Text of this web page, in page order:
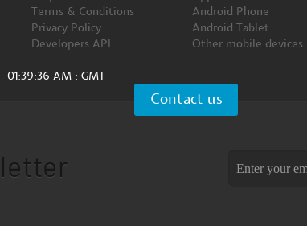
Terms & Conditions
Privacy Policy
Developers API
Android Phone
Android Tablet
Other mobile devices
01:39:37 AM : GMT
Contact us